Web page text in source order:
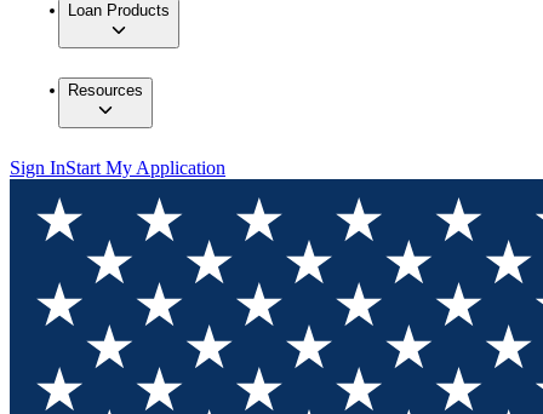
Loan Products
Resources
Sign InStart My Application